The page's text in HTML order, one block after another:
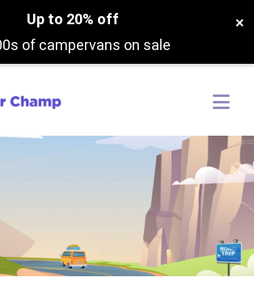
Up to 20% off
of campervans on sale
×